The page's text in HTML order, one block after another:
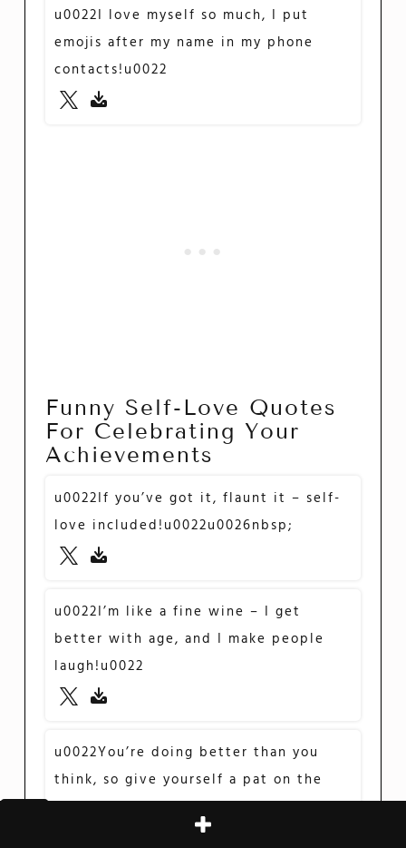
u0022I love myself so much, I put
emojis after my name in my phone
contacts!u0022
Funny Self-Love Quotes
For Celebrating Your
Achievements
u0022If you’ve got it, flaunt it – self-
love included!u0022u0026nbsp;
u0022I’m like a fine wine – I get
better with age, and I make people
laugh!u0022
u0022You’re doing better than you
think, so give yourself a pat on the
back!u0022